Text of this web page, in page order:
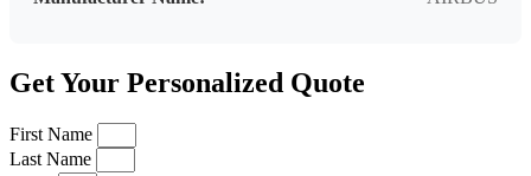
Get Your Personalized Quote
First Name
Last Name